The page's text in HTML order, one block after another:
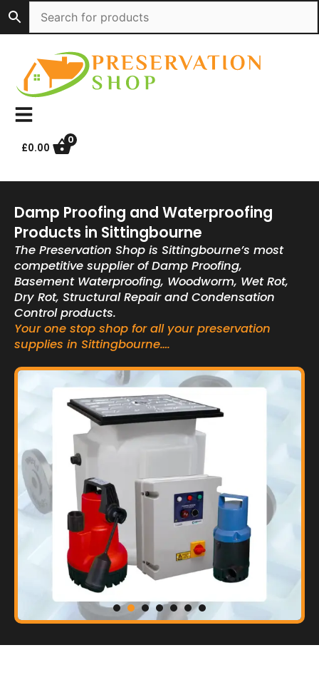
to
content
£0.00
0
Damp Proofing and Waterproofing
Products in Sittingbourne
The Preservation Shop is Sittingbourne’s most
competitive supplier of Damp Proofing,
Basement Waterproofing, Woodworm, Wet Rot,
Dry Rot, Structural Repair and Condensation
Control products.
Your one stop shop for all your preservation
supplies in Sittingbourne….
Basement Waterproofing